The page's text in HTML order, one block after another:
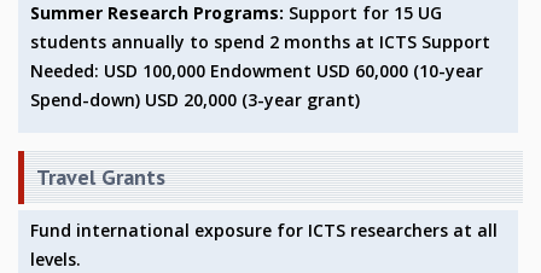
SPENTAFEST
THE UNIVERSE IN A NEW LIGHT
STRINGS 2015
INAUGURATION EVENT: SCIENCE AT ICTS
FOUNDATION STONE LAYING CEREMONY
OUTREACH
Summer Research Programs: Support for 15 UG
students annually to spend 2 months at ICTS Support
Needed: USD 100,000 Endowment USD 60,000 (10-year
Spend-down) USD 20,000 (3-year grant)
Travel Grants
Fund international exposure for ICTS researchers at all
levels.